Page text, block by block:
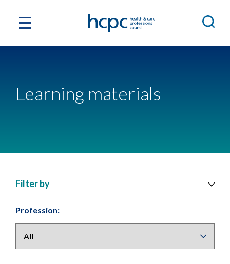
Learning materials
Filter by
Profession: